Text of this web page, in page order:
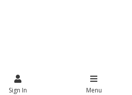
Sign In Menu